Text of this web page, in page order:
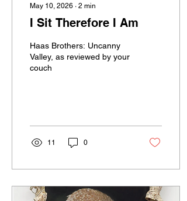
May 10, 2026 ∙ 2 min
I Sit Therefore I Am
Haas Brothers: Uncanny
Valley, as reviewed by your
couch
11 0